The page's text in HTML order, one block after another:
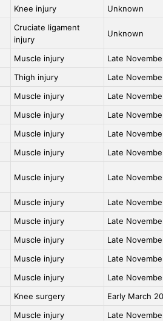
Knee injury Unknown
Cruciate ligament
injury
Unknown
Muscle injury
Late
Thigh injury
Late
Muscle injury
Late
Muscle injury
Late
Muscle injury
Late
Muscle injury Late
Muscle injury Late
Muscle injury
Late
Muscle injury
Late
Muscle injury
Late
Muscle injury
Late
Muscle injury
Late
Knee surgery
Early March
Muscle injury
Late